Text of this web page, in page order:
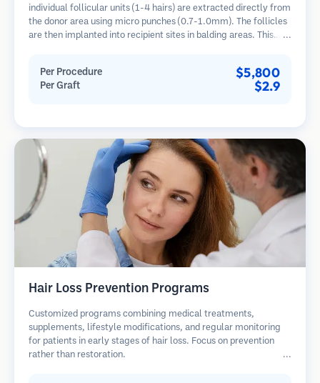
individual follicular units (1-4 hairs) are extracted directly from
the donor area using micro punches (0.7-1.0mm). The follicles
are then implanted into recipient sites in balding areas. This
Per Procedure $5,800
Per Graft $2.9
Hair Loss Prevention Programs
Customized programs combining medical treatments,
supplements, lifestyle modifications, and regular monitoring
for patients in early stages of hair loss. Focus on prevention
rather than restoration.